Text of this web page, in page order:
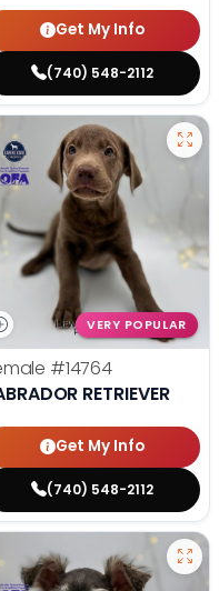
Get My Info
(740) 548-2112
VERY POPULAR
#14764
RETRIEVER
Get My Info
(740) 548-2112